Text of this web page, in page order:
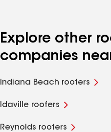
Explore other
companies
Indiana Beach roofers
Idaville roofers
Reynolds roofers